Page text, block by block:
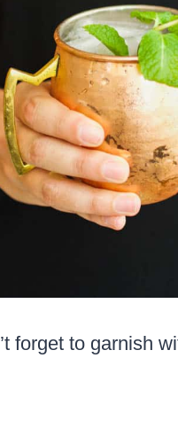
forget to garnish